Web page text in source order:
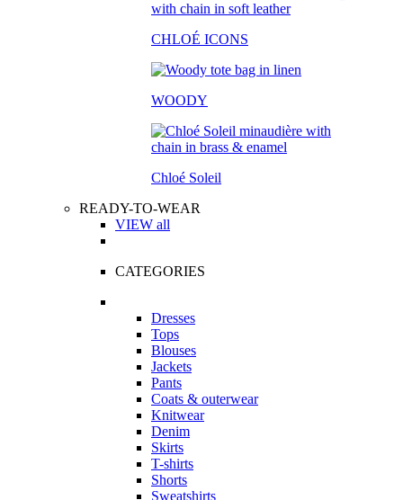
CHLOÉ ICONS
WOODY
Chloé Soleil
READY-TO-WEAR
VIEW all
CATEGORIES
Dresses
Tops
Blouses
Jackets
Pants
Coats & outerwear
Knitwear
Denim
Skirts
T-shirts
Shorts
Sweatshirts